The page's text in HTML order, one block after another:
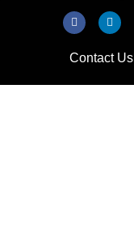
Contact Us